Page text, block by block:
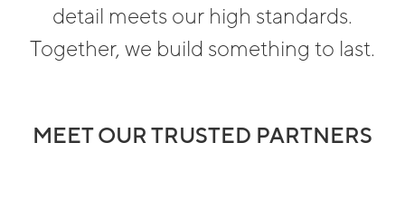
detail meets our high standards.
Together, we build something to last.
MEET OUR TRUSTED PARTNERS